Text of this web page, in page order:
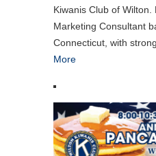
Kiwanis Club of
Marketing Consultant
Connecticut, with
More